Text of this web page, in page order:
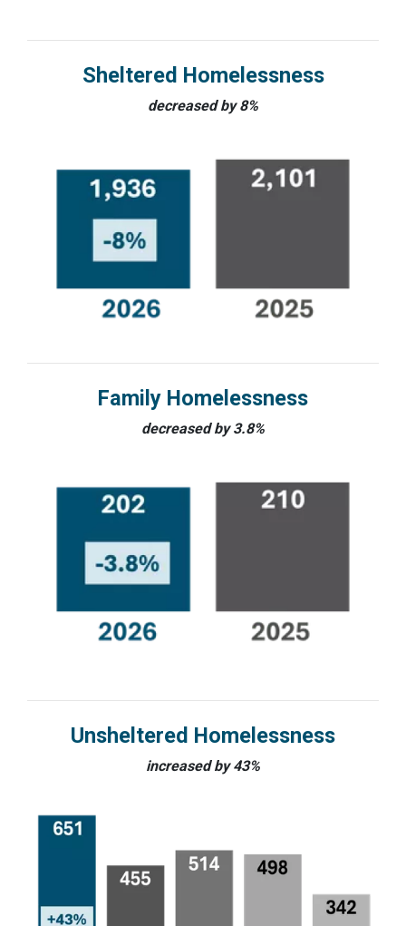
Sheltered Homelessness
decreased by 8%
Family Homelessness
decreased by 3.8%
Unsheltered Homelessness
increased by 43%